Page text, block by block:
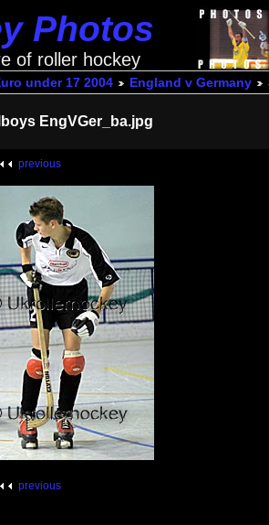
Photos
of roller hockey
under 17 2004 England v Germany
EngVGer_ba.jpg
previous
previous